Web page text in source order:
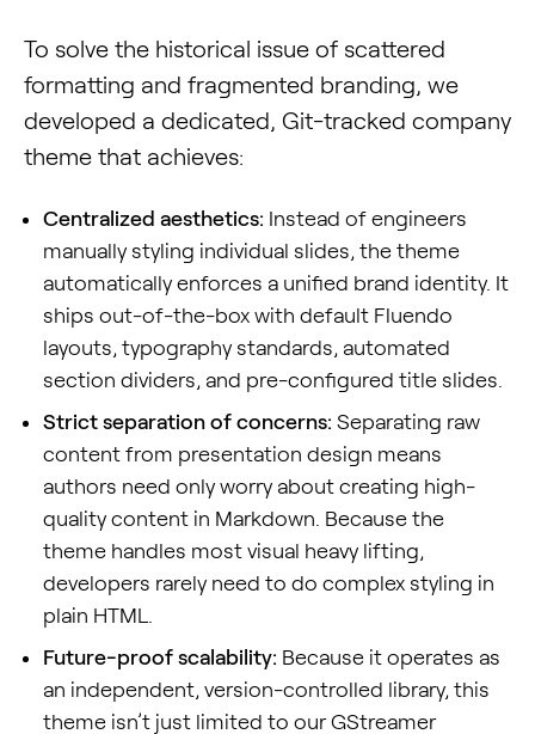
To solve the historical issue of scattered
formatting and fragmented branding, we
developed a dedicated, Git-tracked company
theme that achieves:
Centralized aesthetics: Instead of engineers
manually styling individual slides, the theme
automatically enforces a unified brand identity. It
ships out-of-the-box with default Fluendo
layouts, typography standards, automated
section dividers, and pre-configured title slides.
Strict separation of concerns: Separating raw
content from presentation design means
authors need only worry about creating high-
quality content in Markdown. Because the
theme handles most visual heavy lifting,
developers rarely need to do complex styling in
plain HTML.
Future-proof scalability: Because it operates as
an independent, version-controlled library, this
theme isn’t just limited to our GStreamer